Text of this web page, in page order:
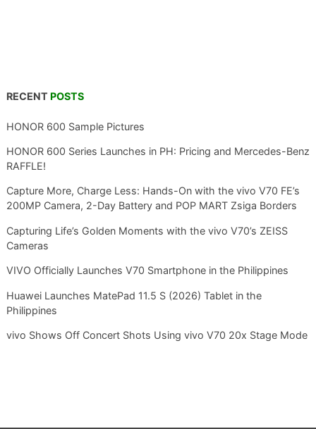
RECENT POSTS
HONOR 600 Sample Pictures
HONOR 600 Series Launches in PH: Pricing and Mercedes-Benz
RAFFLE!
Capture More, Charge Less: Hands-On with the vivo V70 FE’s
200MP Camera, 2-Day Battery and POP MART Zsiga Borders
Capturing Life’s Golden Moments with the vivo V70’s ZEISS
Cameras
VIVO Officially Launches V70 Smartphone in the Philippines
Huawei Launches MatePad 11.5 S (2026) Tablet in the
Philippines
vivo Shows Off Concert Shots Using vivo V70 20x Stage Mode